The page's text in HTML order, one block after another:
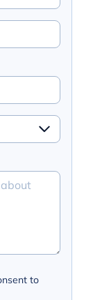
to